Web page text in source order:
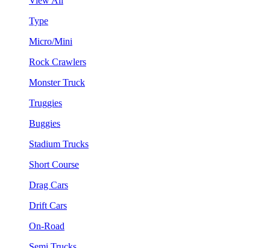
Type
Micro/Mini
Rock Crawlers
Monster Truck
Truggies
Buggies
Stadium Trucks
Short Course
Drag Cars
Drift Cars
On-Road